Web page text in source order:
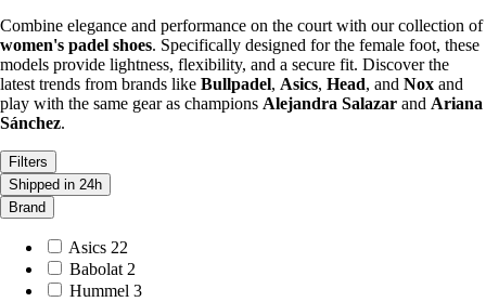
Combine elegance and performance on the court with our collection of
women's padel shoes. Specifically designed for the female foot, these
models provide lightness, flexibility, and a secure fit. Discover the
latest trends from brands like Bullpadel, Asics, Head, and Nox and
play with the same gear as champions Alejandra Salazar and Ariana
Sánchez.
Filters
Shipped in 24h
Brand
Asics 22
Babolat 2
Hummel 3